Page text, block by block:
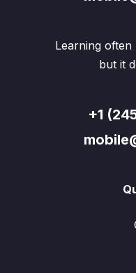
Learning
but it
+1